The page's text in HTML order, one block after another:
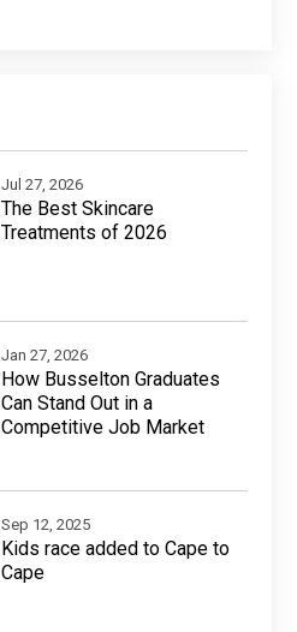
Jul 27, 2026
The Best Skincare
Treatments of 2026
Jan 27, 2026
How Busselton Graduates
Can Stand Out in a
Competitive Job Market
Sep 12, 2025
Kids race added to Cape to
Cape